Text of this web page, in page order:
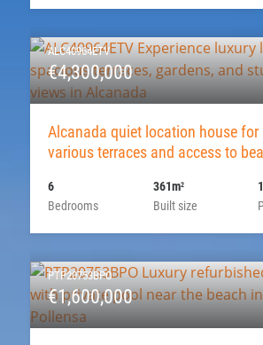
ALC40964ETV
€4,300,000
Alcanada quiet location house for
various terraces and access to
Bedrooms
6
Built size
361m2
PTP20753BPO
€1,600,000